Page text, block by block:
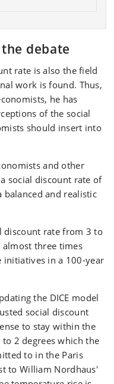
debate
rate is also the field
work is found. Thus,
he has
of the social
should insert into
and other
social discount rate of
and realistic
discount rate from 3 to
three times
initiatives in a 100-year
the DICE model
social discount
to stay within the
2 degrees which the
to in the Paris
to William Nordhaus'